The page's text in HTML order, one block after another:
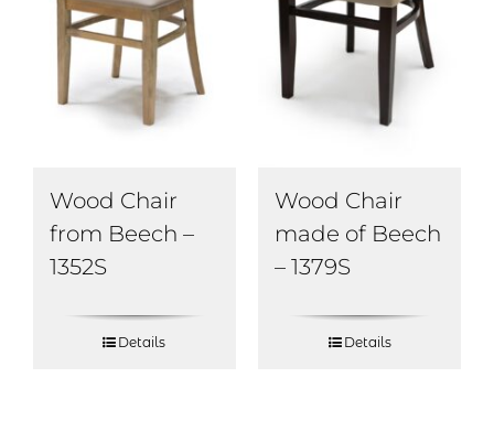
Wood Chair
from Beech –
1352S
Details
Wood Chair
made of Beech
– 1379S
Details